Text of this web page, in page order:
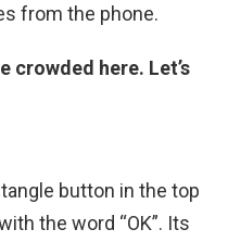
from the phone.
crowded here. Let’s
button in the top
the word “OK”. Its